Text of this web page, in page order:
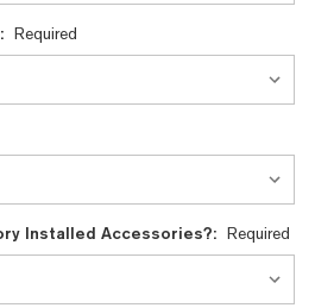
Required
Installed Accessories?: Required